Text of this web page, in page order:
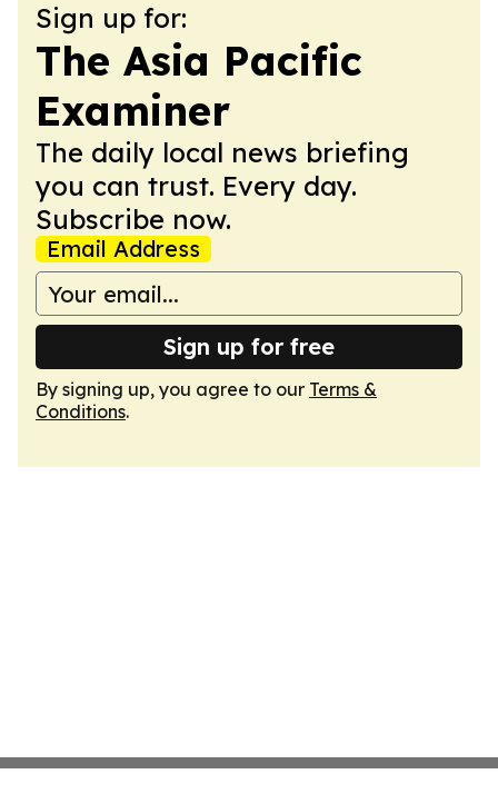
Sign up for:
The Asia Pacific
Examiner
The daily local news briefing
you can trust. Every day.
Subscribe now.
Email Address
Sign up for free
By signing up, you agree to our Terms &
Conditions.